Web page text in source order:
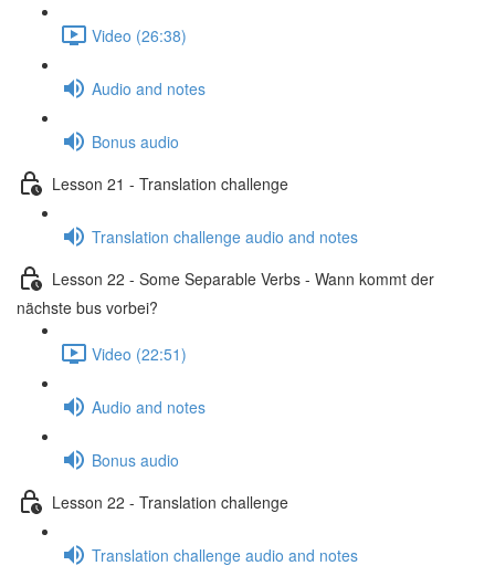
Video (26:38)
Audio and notes
Bonus audio
Lesson 21 - Translation challenge
Translation challenge audio and notes
Lesson 22 - Some Separable Verbs - Wann kommt der
nächste bus vorbei?
Video (22:51)
Audio and notes
Bonus audio
Lesson 22 - Translation challenge
Translation challenge audio and notes